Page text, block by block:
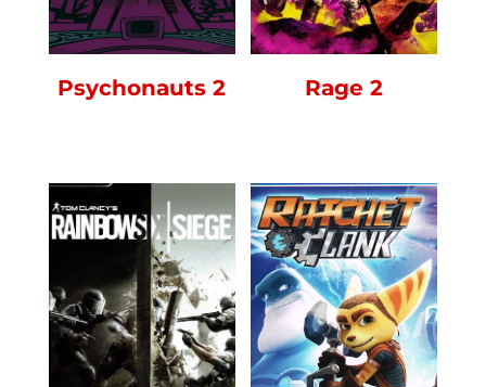
Psychonauts 2 Rage 2